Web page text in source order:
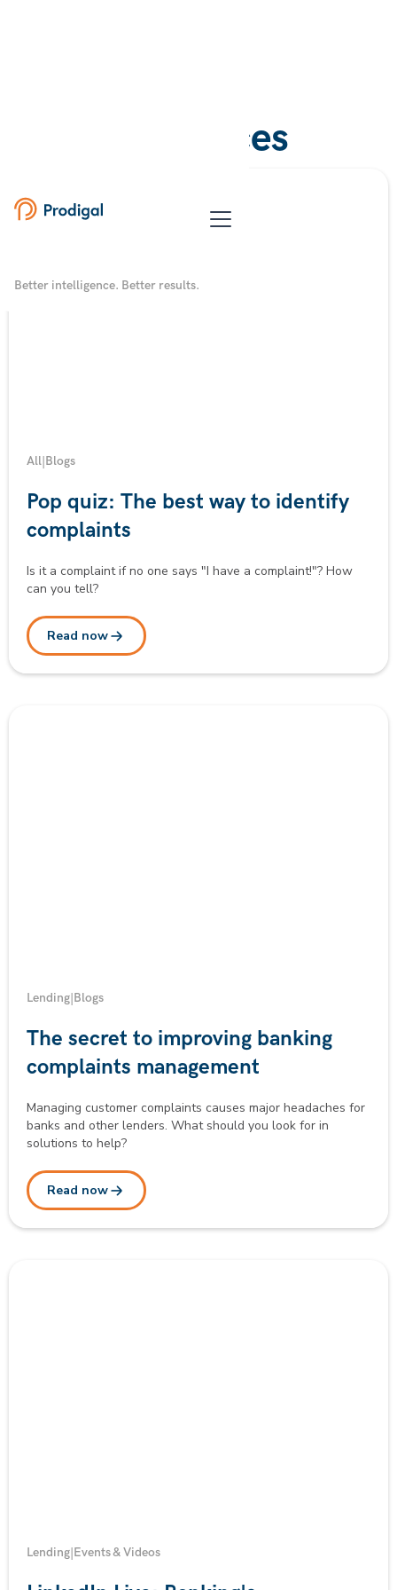
Better intelligence. Better results.
Resources
All|Blogs
Pop quiz: The best way to identify
complaints
Is it a complaint if no one says "I have a complaint!"? How
can you tell?
Read now
Lending|Blogs
The secret to improving banking
complaints management
Managing customer complaints causes major headaches for
banks and other lenders. What should you look for in
solutions to help?
Read now
Lending|Events & Videos